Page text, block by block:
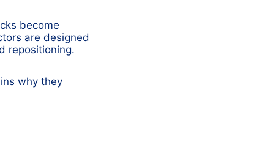
become
are designed
repositioning.
why they